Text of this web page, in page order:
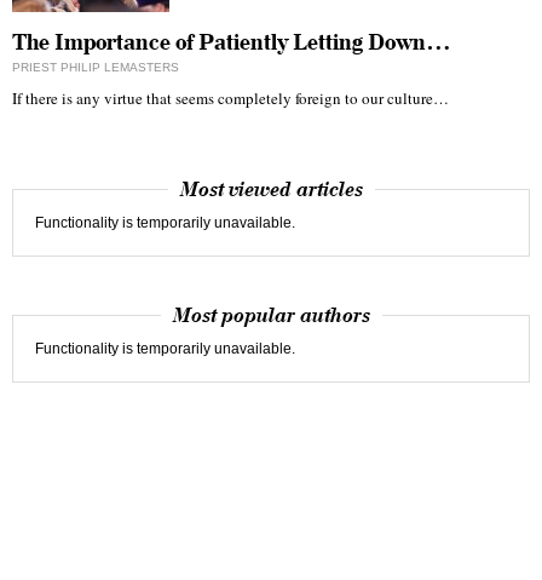
The Importance of Patiently Letting Down…
PRIEST PHILIP LEMASTERS
If there is any virtue that seems completely foreign to our culture…
Most viewed articles
Functionality is temporarily unavailable.
Most popular authors
Functionality is temporarily unavailable.